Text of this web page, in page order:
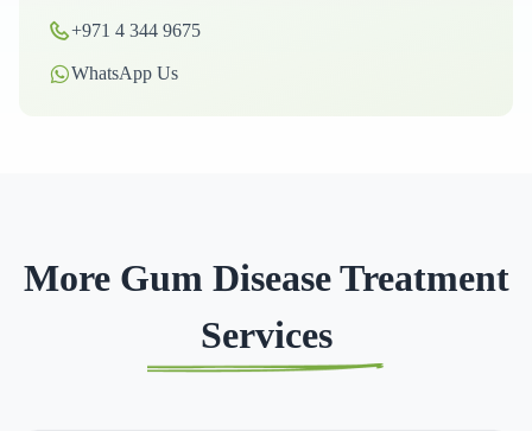
+971 4 344 9675
WhatsApp Us
More Gum Disease Treatment
Services